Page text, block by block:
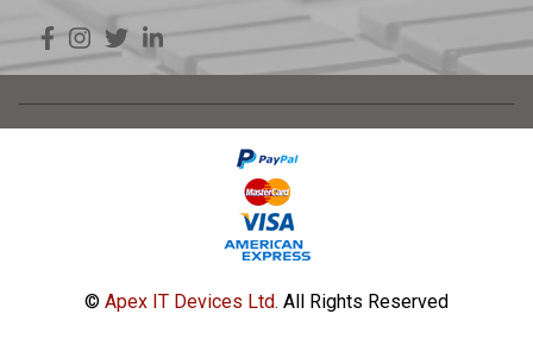
© Apex IT Devices Ltd. All Rights Reserved